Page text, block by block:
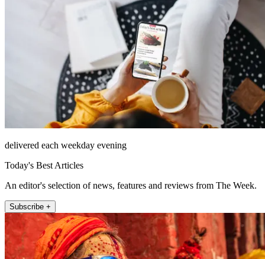
delivered each weekday evening
Today's Best Articles
An editor's selection of news, features and reviews from The Week.
Subscribe +